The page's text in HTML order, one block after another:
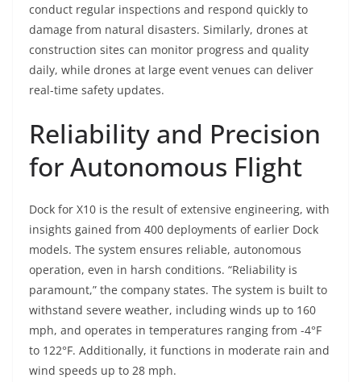
conduct regular inspections and respond quickly to
damage from natural disasters. Similarly, drones at
construction sites can monitor progress and quality
daily, while drones at large event venues can deliver
real-time safety updates.
Reliability and Precision
for Autonomous Flight
Dock for X10 is the result of extensive engineering, with
insights gained from 400 deployments of earlier Dock
models. The system ensures reliable, autonomous
operation, even in harsh conditions. “Reliability is
paramount,” the company states. The system is built to
withstand severe weather, including winds up to 160
mph, and operates in temperatures ranging from -4°F
to 122°F. Additionally, it functions in moderate rain and
wind speeds up to 28 mph.